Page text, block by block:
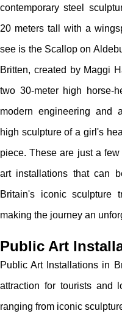
contemporary steel
20 meters tall with a
see is the Scallop on
Britten, created by Maggi
two 30-meter high horse-
modern engineering and
high sculpture of a girl's
piece. These are just a
art installations that can
Britain's iconic sculpture
making the journey an
Public Art
Public Art Installations in
attraction for tourists and
ranging from iconic